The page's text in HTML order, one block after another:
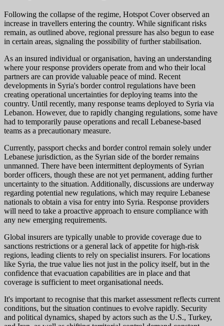
Following the collapse of the regime, Hotspot Cover observed an
increase in travellers entering the country. While significant risks
remain, as outlined above, regional pressure has also begun to ease
in certain areas, signaling the possibility of further stabilisation.
As an insured individual or organisation, having an understanding
where your response providers operate from and who their local
partners are can provide valuable peace of mind. Recent
developments in Syria's border control regulations have been
creating operational uncertainties for deploying teams into the
country. Until recently, many response teams deployed to Syria via
Lebanon. However, due to rapidly changing regulations, some have
had to temporarily pause operations and recall Lebanese-based
teams as a precautionary measure.
Currently, passport checks and border control remain solely under
Lebanese jurisdiction, as the Syrian side of the border remains
unmanned. There have been intermittent deployments of Syrian
border officers, though these are not yet permanent, adding further
uncertainty to the situation. Additionally, discussions are underway
regarding potential new regulations, which may require Lebanese
nationals to obtain a visa for entry into Syria. Response providers
will need to take a proactive approach to ensure compliance with
any new emerging requirements.
Global insurers are typically unable to provide coverage due to
sanctions restrictions or a general lack of appetite for high-risk
regions, leading clients to rely on specialist insurers. For locations
like Syria, the true value lies not just in the policy itself, but in the
confidence that evacuation capabilities are in place and that
coverage is sufficient to meet organisational needs.
It's important to recognise that this market assessment reflects current
conditions, but the situation continues to evolve rapidly. Security
and political dynamics, shaped by actors such as the U.S., Turkey,